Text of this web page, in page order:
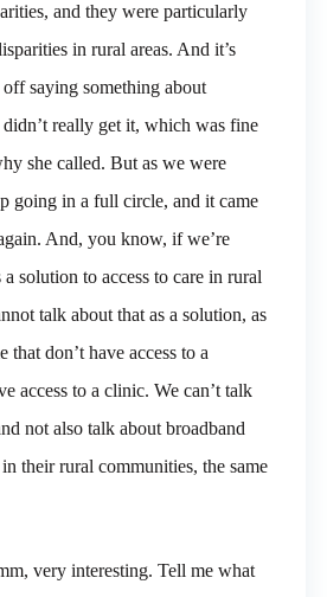
and they were particularly
in rural areas. And it’s
saying something about
didn’t really get it, which was fine
she called. But as we were
going in a full circle, and it came
And, you know, if we’re
solution to access to care in rural
talk about that as a solution, as
that don’t have access to a
access to a clinic. We can’t talk
not also talk about broadband
in their rural communities, the same
very interesting. Tell me what